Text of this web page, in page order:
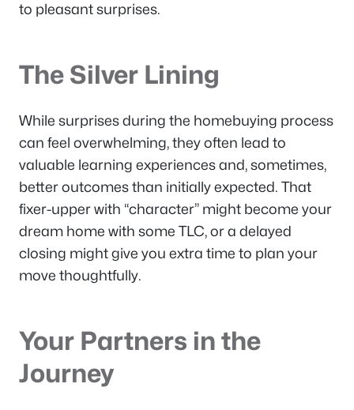
to pleasant surprises.
The Silver Lining
While surprises during the homebuying process
can feel overwhelming, they often lead to
valuable learning experiences and, sometimes,
better outcomes than initially expected. That
fixer-upper with “character” might become your
dream home with some TLC, or a delayed
closing might give you extra time to plan your
move thoughtfully.
Your Partners in the
Journey